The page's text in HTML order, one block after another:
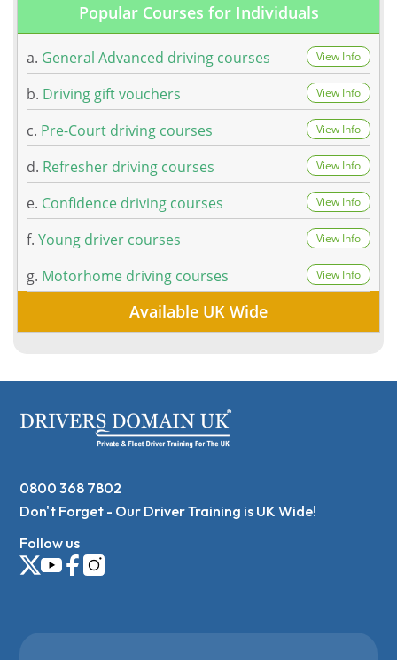
Popular Courses for Individuals
a. General Advanced driving courses View Info
b. Driving gift vouchers View Info
c. Pre-Court driving courses View Info
d. Refresher driving courses View Info
e. Confidence driving courses View Info
f. Young driver courses View Info
g. Motorhome driving courses View Info
Available UK Wide
0800 368 7802
Don't Forget - Our Driver Training is UK Wide!
Follow us